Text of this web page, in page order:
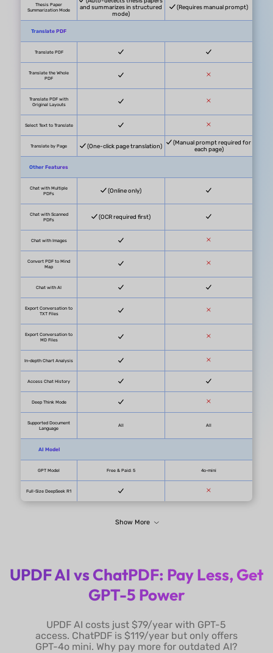
Free trial available, no credit card
System Supported Windows, Mac, iOS, Android, Online
Free Plan Benefits
PDF Uploads 5 PDFs in total
PDF Size
PDF Page 100/PDF
Questions 100 questions in total
Paid Plan Benefits
2GB/PDF (App), 100MB (Online)
PDF Page 1000/PDF
Max PDFs in One Chat 100 PDFs/Project
(One-click page
summarization)
Select Text to
Summarize
UPDF AI vs ChatPDF: Pay Less, Get
GPT-5 Power
UPDF AI costs just $79/year with GPT-5
access. ChatPDF is $119/year but only offers
GPT-4o mini. Why pay more for outdated AI?